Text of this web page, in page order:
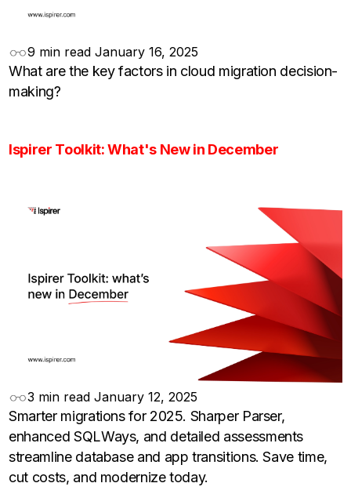
9 min read January 16, 2025
What are the key factors in cloud migration decision-
making?
Ispirer Toolkit: What's New in December
3 min read January 12, 2025
Smarter migrations for 2025. Sharper Parser,
enhanced SQLWays, and detailed assessments
streamline database and app transitions. Save time,
cut costs, and modernize today.